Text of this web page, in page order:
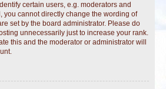
certain users, e.g. moderators and
you cannot directly change the wording of
set by the board administrator. Please do
unnecessarily just to increase your rank.
this and the moderator or administrator will